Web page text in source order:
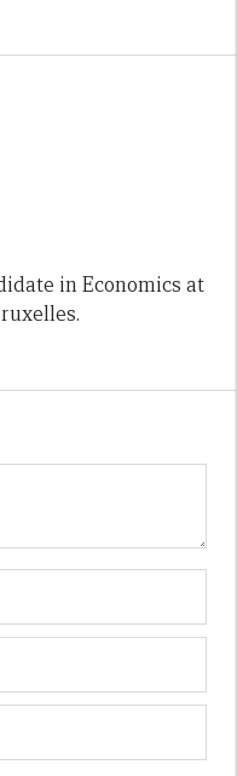
in Economics at